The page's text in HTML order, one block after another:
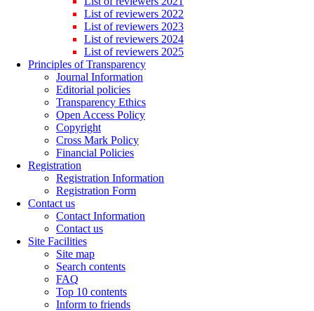
List of reviewers 2022
List of reviewers 2023
List of reviewers 2024
List of reviewers 2025
Principles of Transparency
Journal Information
Editorial policies
Transparency Ethics
Open Access Policy
Copyright
Cross Mark Policy
Financial Policies
Registration
Registration Information
Registration Form
Contact us
Contact Information
Contact us
Site Facilities
Site map
Search contents
FAQ
Top 10 contents
Inform to friends